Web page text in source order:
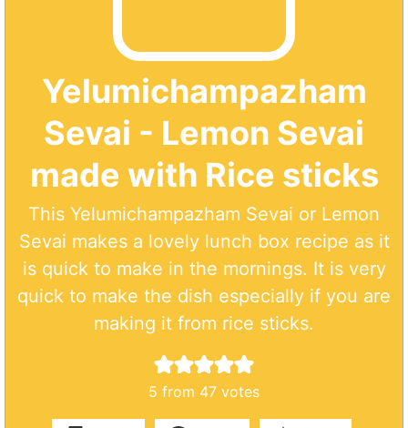
Yelumichampazham
Sevai - Lemon Sevai
made with Rice sticks
This Yelumichampazham Sevai or Lemon
Sevai makes a lovely lunch box recipe as it
is quick to make in the mornings. It is very
quick to make the dish especially if you are
making it from rice sticks.
5 from 47 votes